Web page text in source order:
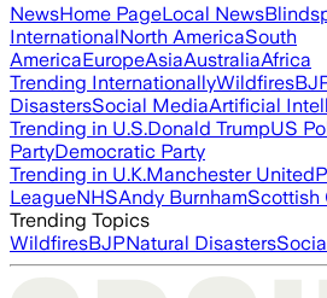
NewsHome PageLocal News
InternationalNorth AmericaSouth
AmericaEuropeAsiaAustraliaAfrica
Trending InternationallyWildfires
DisastersSocial MediaArtificial
Trending in U.S.Donald TrumpUS
PartyDemocratic Party
Trending in U.K.Manchester United
LeagueNHSAndy BurnhamScottish
Trending Topics
WildfiresBJPNatural Disasters